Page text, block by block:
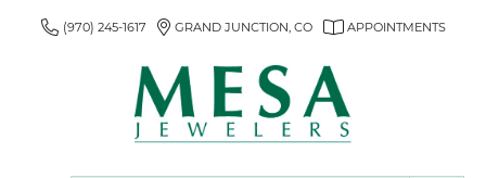
(970) 245-1617 GRAND JUNCTION, CO APPOINTMENTS